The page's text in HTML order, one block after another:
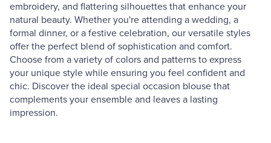
embroidery, and flattering silhouettes that enhance your
natural beauty. Whether you're attending a wedding, a
formal dinner, or a festive celebration, our versatile styles
offer the perfect blend of sophistication and comfort.
Choose from a variety of colors and patterns to express
your unique style while ensuring you feel confident and
chic. Discover the ideal special occasion blouse that
complements your ensemble and leaves a lasting
impression.